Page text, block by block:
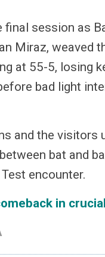
session as
Miraz, weaved
at 55-5, losing
bad light
and the visitors
bat and
encounter.
in